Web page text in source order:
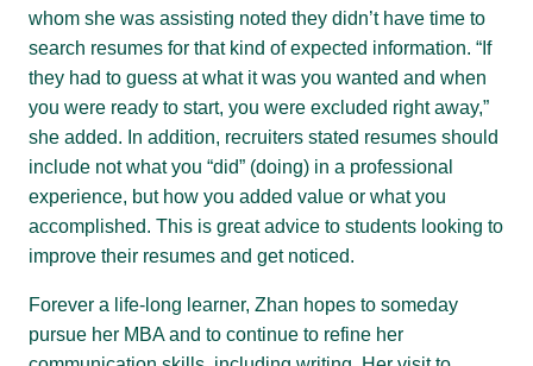
whom she was assisting noted they didn’t have time to
search resumes for that kind of expected information. “If
they had to guess at what it was you wanted and when
you were ready to start, you were excluded right away,”
she added. In addition, recruiters stated resumes should
include not what you “did” (doing) in a professional
experience, but how you added value or what you
accomplished. This is great advice to students looking to
improve their resumes and get noticed.
Forever a life-long learner, Zhan hopes to someday
pursue her MBA and to continue to refine her